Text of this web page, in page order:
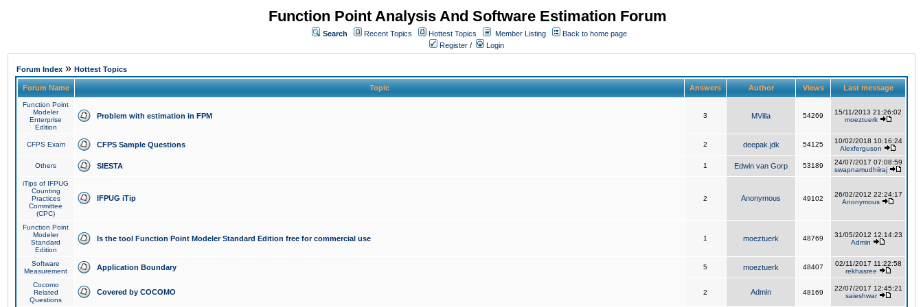
Function Point Analysis And Software Estimation Forum
Search Recent Topics Hottest Topics Member Listing
Back to home page
Register / Login
Forum Index » Hottest Topics
Forum Name Topic Answers Author Views Last message
Function Point
Modeler
Enterprise
Edition
Problem with estimation in FPM 3 MVilla 54269
15/11/2013 21:26:02
moeztuerk
CFPS Exam CFPS Sample Questions 2 deepak.jdk 54125
10/02/2018 10:16:24
Alexferguson
Others SIESTA 1 Edwin van Gorp 53189
24/07/2017 07:08:59
swapnamudhiiraj
iTips of IFPUG
Counting
Practices
Committee
(CPC)
IFPUG iTip 2 Anonymous 49102
26/02/2012 22:24:17
Anonymous
Function Point
Modeler
Standard
Edition
Is the tool Function Point Modeler Standard Edition free for commercial use 1 moeztuerk 48769
31/05/2012 12:14:23
Admin
Software
Measurement
Application Boundary 5 moeztuerk 48407
02/11/2017 11:22:58
rekhasree
Cocomo
Related
Questions
Covered by COCOMO 2 Admin 48169
22/07/2017 12:45:21
saieshwar